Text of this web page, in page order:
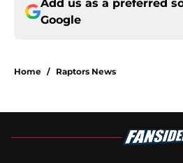
Add us as a preferred
Google
Home / Raptors News